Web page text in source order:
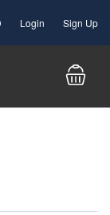
Login Sign Up